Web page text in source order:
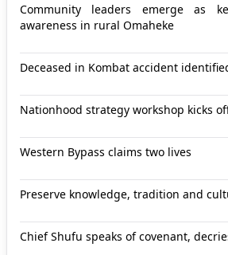
Community leaders emerge as
awareness in rural Omaheke
Deceased in Kombat accident
Nationhood strategy workshop kicks
Western Bypass claims two lives
Preserve knowledge, tradition and
Chief Shufu speaks of covenant,